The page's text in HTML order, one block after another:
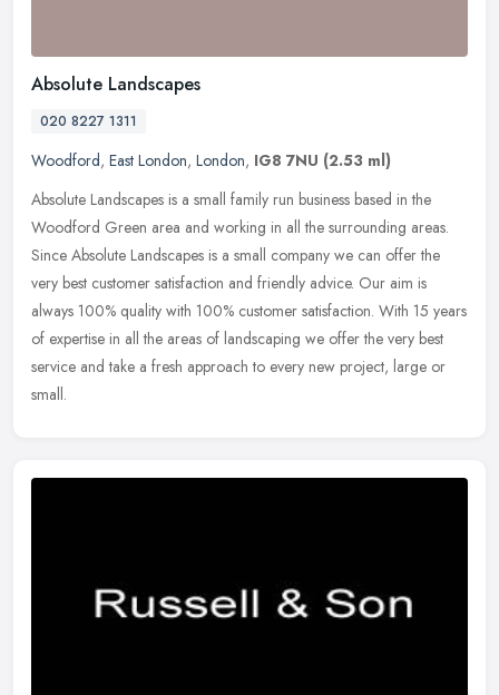
Absolute Landscapes
020 8227 1311
Woodford, East London, London, IG8 7NU (2.53 ml)
Absolute Landscapes is a small family run business based in the
Woodford Green area and working in all the surrounding areas.
Since Absolute Landscapes is a small company we can offer the
very best customer satisfaction and friendly advice. Our aim is
always 100% quality with 100% customer satisfaction. With 15 years
of expertise in all the areas of landscaping we offer the very best
service and take a fresh approach to every new project, large or
small.